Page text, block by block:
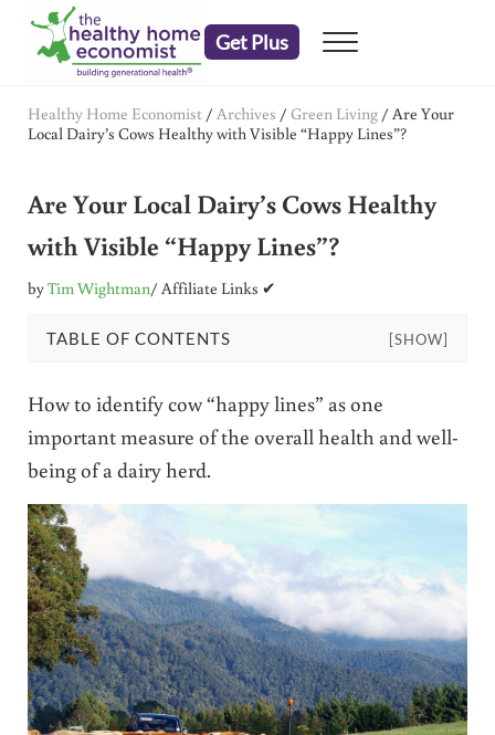
Skip to main content
Skip to header right navigation
Skip to after header navigation
Skip to site footer
Get Plus Menu
Healthy Home Economist / Archives / Green Living/ Are Your
Local Dairy’s Cows Healthy with Visible “Happy Lines”?
Are Your Local Dairy’s Cows Healthy
with Visible “Happy Lines”?
byTim Wightman/ Affiliate Links ✔
TABLE OF CONTENTS [SHOW]
How to identify cow “happy lines” as one
important measure of the overall health and well-
being of a dairy herd.